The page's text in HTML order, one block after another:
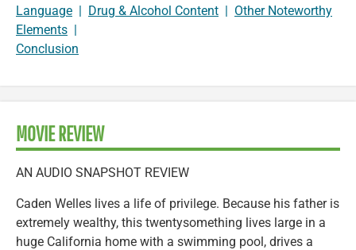
Language | Drug & Alcohol Content | Other Noteworthy
Elements |
Conclusion
MOVIE REVIEW
AN AUDIO SNAPSHOT REVIEW
Caden Welles lives a life of privilege. Because his father is
extremely wealthy, this twentysomething lives large in a
huge California home with a swimming pool, drives a